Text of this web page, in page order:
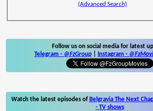
(Advanced Search)
Follow us on social media for latest
Telegram - @FzGroup Instagram -
Watch the latest episodes of Belgravia The Next
- TV shows